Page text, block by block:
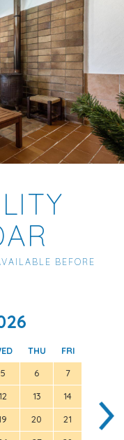
BEFORE
THU
FRI
5 6 7
12 13 14
20 21 12